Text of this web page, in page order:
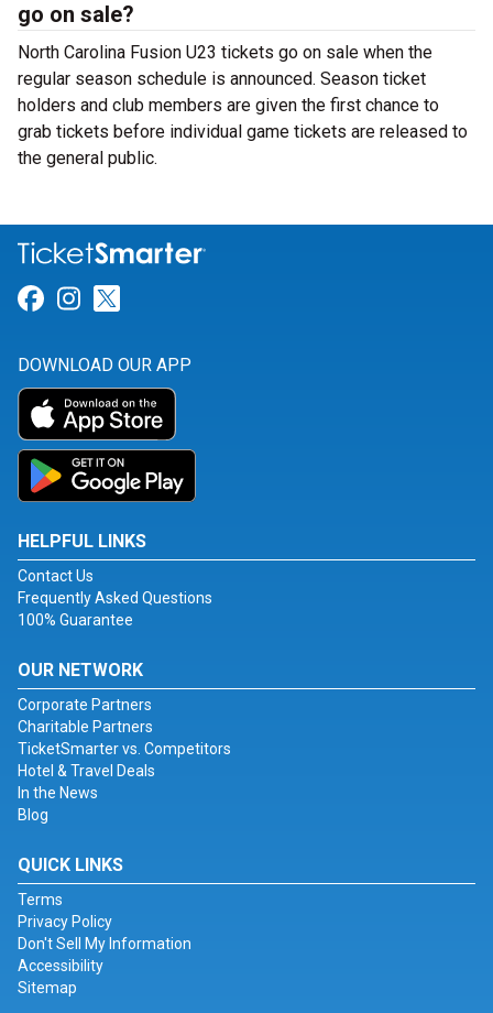
go on sale?
North Carolina Fusion U23 tickets go on sale when the
regular season schedule is announced. Season ticket
holders and club members are given the first chance to
grab tickets before individual game tickets are released to
the general public.
Link for Facebook
Link for Instagram
DOWNLOAD OUR APP
HELPFUL LINKS
Contact Us
Frequently Asked Questions
100% Guarantee
OUR NETWORK
Corporate Partners
Charitable Partners
TicketSmarter vs. Competitors
Hotel & Travel Deals
In the News
Blog
QUICK LINKS
Terms
Privacy Policy
Don't Sell My Information
Accessibility
Sitemap